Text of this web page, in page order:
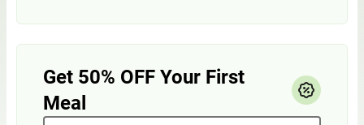
Get 50% OFF Your First
Meal